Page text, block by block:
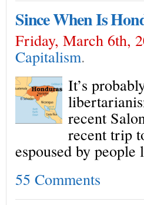
Since When Is
Friday, March 6th,
Capitalism.
It’s
recent
recent trip
espoused by
55 Comments